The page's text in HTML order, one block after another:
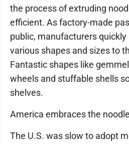
the process of extruding
efficient. As factory-made
public, manufacturers
various shapes and sizes to
Fantastic shapes like
wheels and stuffable shells
shelves.
America embraces the noodle
The U.S. was slow to adopt